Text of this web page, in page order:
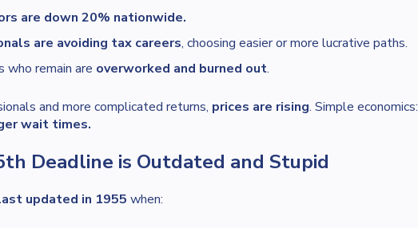
are down 20% nationwide.
are avoiding tax careers, choosing easier or more lucrative paths.
who remain are overworked and burned out.
and more complicated returns, prices are rising. Simple economics:
wait times.
Deadline is Outdated and Stupid
updated in 1955 when: